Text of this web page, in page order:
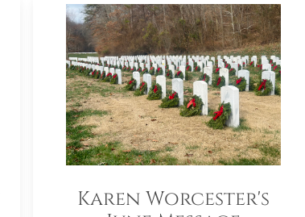
Karen Worcester's